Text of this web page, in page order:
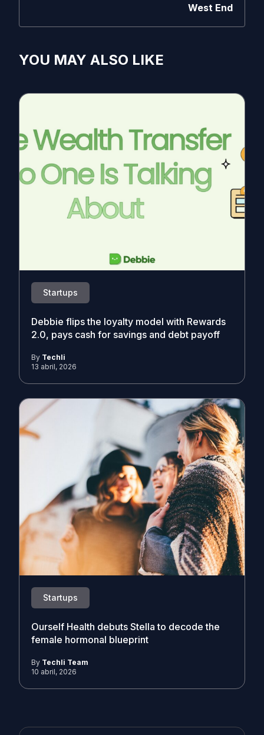
West End
YOU MAY ALSO LIKE
Startups
Debbie flips the loyalty model with Rewards
2.0, pays cash for savings and debt payoff
By Techli
13 abril, 2026
Startups
Ourself Health debuts Stella to decode the
female hormonal blueprint
By Techli Team
10 abril, 2026